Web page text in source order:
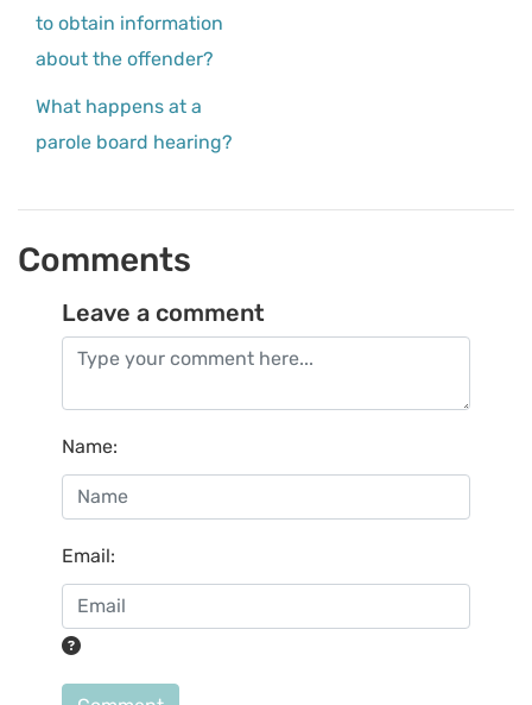
to obtain information
about the offender?
What happens at a
parole board hearing?
Comments
Leave a comment
Name:
Email: